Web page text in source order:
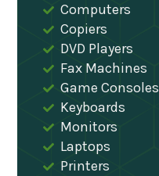
Computers
Copiers
DVD Players
Fax Machines
Game Consoles
Keyboards
Monitors
Laptops
Printers